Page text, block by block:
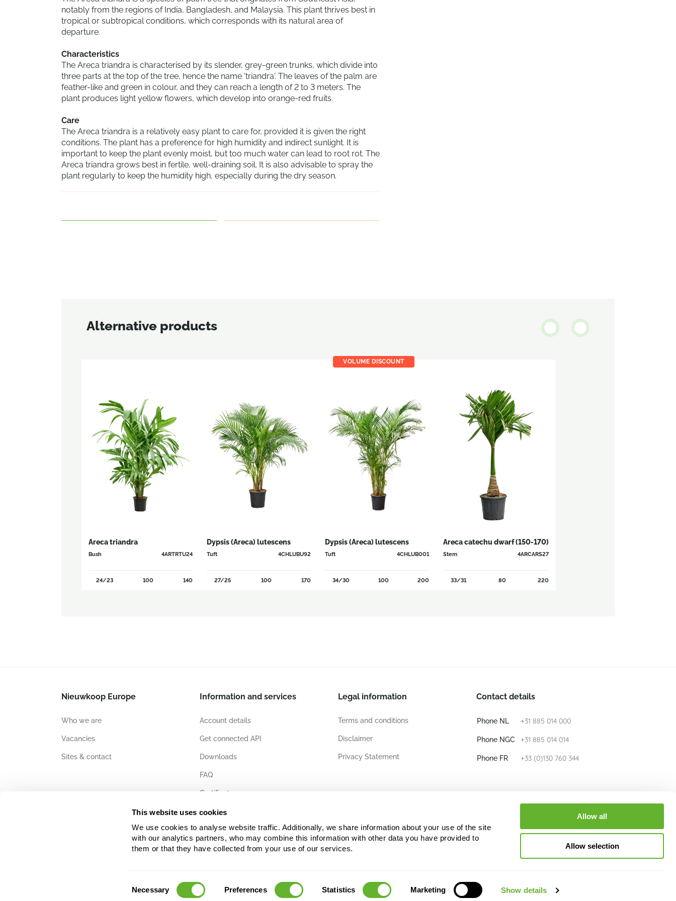
This website uses cookies
We use cookies to analyse website traffic. Additionally, we share information about your use of the site
with our analytics partners, who may combine this information with other data you have provided to
them or that they have collected from your use of our services.
Necessary Preferences Statistics Marketing Show details
Allow all
Allow selection
notably from the regions of India, Bangladesh, and Malaysia. This plant thrives best in
tropical or subtropical conditions, which corresponds with its natural area of
departure.
Characteristics
The Areca triandra is characterised by its slender, grey-green trunks, which divide into
three parts at the top of the tree, hence the name 'triandra'. The leaves of the palm are
feather-like and green in colour, and they can reach a length of 2 to 3 meters. The
plant produces light yellow flowers, which develop into orange-red fruits.
Care
The Areca triandra is a relatively easy plant to care for, provided it is given the right
conditions. The plant has a preference for high humidity and indirect sunlight. It is
important to keep the plant evenly moist, but too much water can lead to root rot. The
Areca triandra grows best in fertile, well-draining soil. It is also advisable to spray the
plant regularly to keep the humidity high, especially during the dry season.
Alternative products
Areca triandra
Bush 4ARTRTU24
24/23 100 140
Dypsis (Areca) lutescens
Tuft 4CHLUBU92
27/25 100 170
VOLUME DISCOUNT
Dypsis (Areca) lutescens
Tuft 4CHLUB001
34/30 100 200
Areca catechu dwarf (150-170)
Stem 4ARCARS27
33/31 80 220
Nieuwkoop Europe
Who we are
Vacancies
Sites & contact
Information and services
Account details
Get connected API
Downloads
FAQ
Certificates
Legal information
Terms and conditions
Disclaimer
Privacy Statement
Contact details
Phone NL +31 885 014 000
Phone NGC +31 885 014 014
Phone FR +33 (0)130 760 344
Follow us
The data, text and images used on this website are protected by copyright and/or database right. Unauthorised use may infringe upon the rights of Nieuwkoop Europe B.V. and/or its licensors and lead to liability.